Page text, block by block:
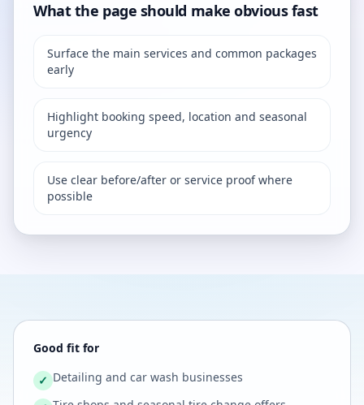
What the page should make obvious fast
Surface the main services and common packages
early
Highlight booking speed, location and seasonal
urgency
Use clear before/after or service proof where
possible
Good fit for
✓ Detailing and car wash businesses